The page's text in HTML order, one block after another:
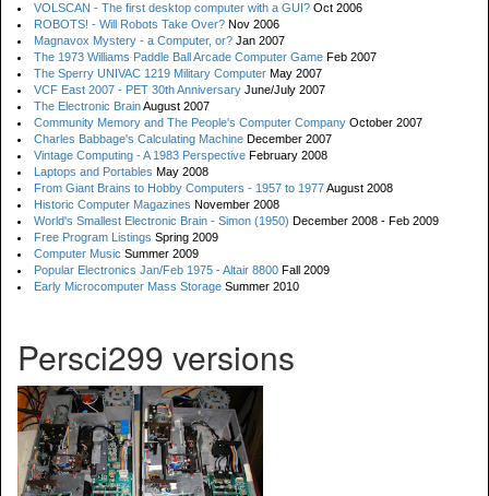
VOLSCAN - The first desktop computer with a GUI? Oct 2006
ROBOTS! - Will Robots Take Over? Nov 2006
Magnavox Mystery - a Computer, or? Jan 2007
The 1973 Williams Paddle Ball Arcade Computer Game Feb 2007
The Sperry UNIVAC 1219 Military Computer May 2007
VCF East 2007 - PET 30th Anniversary June/July 2007
The Electronic BrainAugust 2007
Community Memory and The People's Computer Company October 2007
Charles Babbage's Calculating Machine December 2007
Vintage Computing - A 1983 Perspective February 2008
Laptops and Portables May 2008
From Giant Brains to Hobby Computers - 1957 to 1977August 2008
Historic Computer Magazines November 2008
World's Smallest Electronic Brain - Simon (1950) December 2008 - Feb 2009
Free Program Listings Spring 2009
Computer Music Summer 2009
Popular Electronics Jan/Feb 1975 - Altair 8800 Fall 2009
Early Microcomputer Mass Storage Summer 2010
Persci299 versions